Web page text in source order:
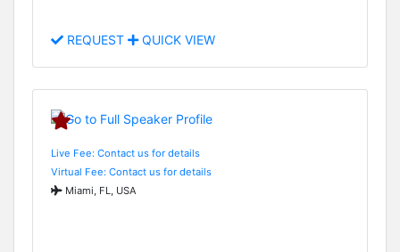
REQUEST QUICK VIEW
Live Fee: Contact us for details
Virtual Fee: Contact us for details
Miami, FL, USA